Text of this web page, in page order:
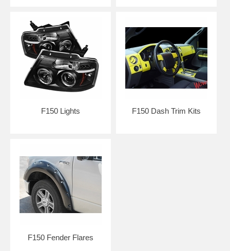
F150 Lights F150 Dash Trim Kits
F150 Fender Flares